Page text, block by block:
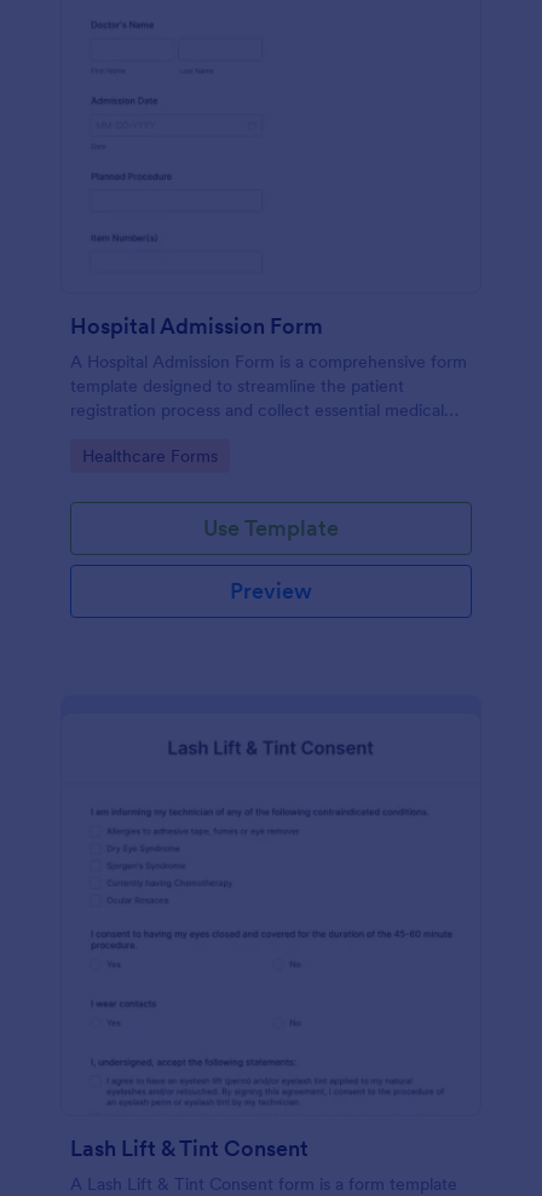
Hospital Admission Form
A Hospital Admission Form is a comprehensive form
template designed to streamline the patient
registration process and collect essential medical
Go to Category:
Healthcare Forms
Use Template
Preview
Lash Lift & Tint Consent
A Lash Lift & Tint Consent form is a form template